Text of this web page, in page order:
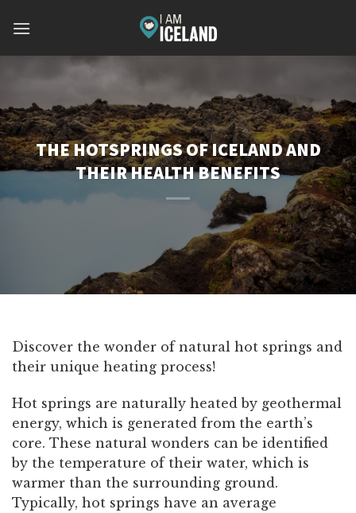
THE HOTSPRINGS OF ICELAND AND
THEIR HEALTH BENEFITS
Discover the wonder of natural hot springs and
their unique heating process!
Hot springs are naturally heated by geothermal
energy, which is generated from the earth’s
core. These natural wonders can be identified
by the temperature of their water, which is
warmer than the surrounding ground.
Typically, hot springs have an average